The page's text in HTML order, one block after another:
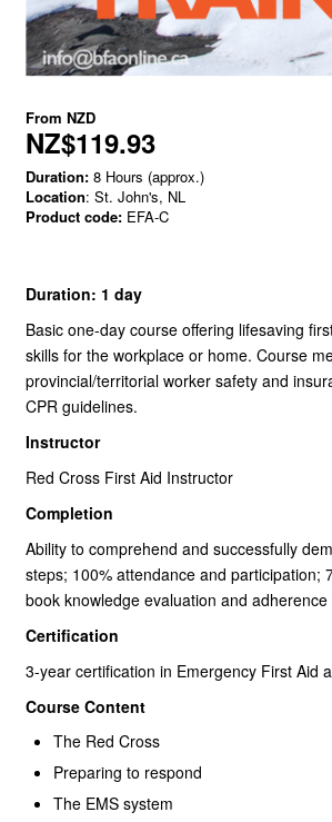
From NZD
NZ$119.93
Duration: 8 Hours (approx.)
Location: St. John's, NL
Product code: EFA-C
Duration: 1 day
Basic one-day course offering lifesaving
skills for the workplace or home. Course
provincial/territorial worker safety and
CPR guidelines.
Instructor
Red Cross First Aid Instructor
Completion
Ability to comprehend and successfully
steps; 100% attendance and participation;
book knowledge evaluation and
Certification
3-year certification in Emergency First Aid
Course Content
The Red Cross
Preparing to respond
The EMS system